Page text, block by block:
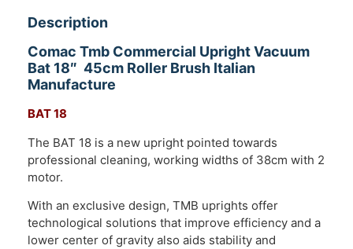
Description
Comac Tmb Commercial Upright Vacuum
Bat 18″ 45cm Roller Brush Italian
Manufacture
BAT 18
The BAT 18 is a new upright pointed towards
professional cleaning, working widths of 38cm with 2
motor.
With an exclusive design, TMB uprights offer
technological solutions that improve efficiency and a
lower center of gravity also aids stability and